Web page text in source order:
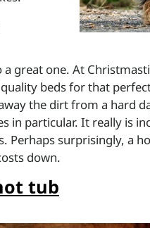
great one. At
beds for that
the dirt from a hard
in particular. It really is
surprisingly, a
down.
tub